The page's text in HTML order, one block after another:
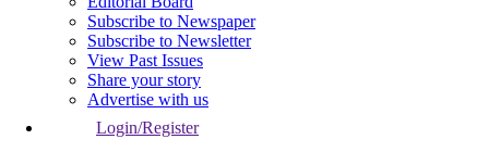
Subscribe to Newspaper
Subscribe to Newsletter
View Past Issues
Share your story
Advertise with us
Login/Register